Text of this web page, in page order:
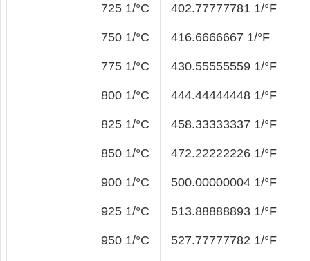
725 1/°C 402.77777781 1/°F
750 1/°C 416.6666667 1/°F
775 1/°C 430.55555559 1/°F
800 1/°C 444.44444448 1/°F
825 1/°C 458.33333337 1/°F
850 1/°C 472.22222226 1/°F
900 1/°C 500.00000004 1/°F
925 1/°C 513.88888893 1/°F
950 1/°C 527.77777782 1/°F